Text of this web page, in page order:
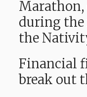
during the
the
Financial
break out